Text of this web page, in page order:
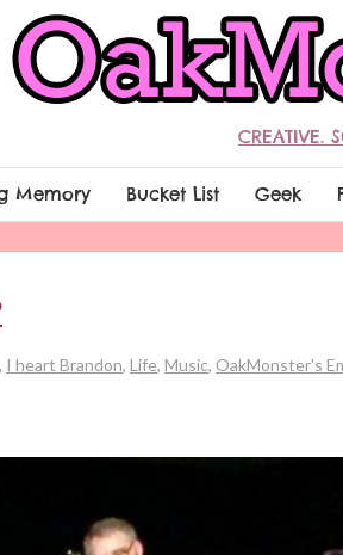
CREATIVE.
Memory Bucket List Geek
, I heart Brandon, Life, Music, OakMonster's